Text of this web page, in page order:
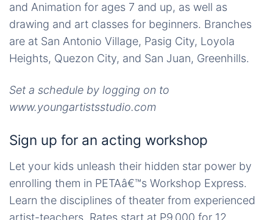
and Animation for ages 7 and up, as well as
drawing and art classes for beginners. Branches
are at San Antonio Village, Pasig City, Loyola
Heights, Quezon City, and San Juan, Greenhills.
Set a schedule by logging on to
www.youngartistsstudio.com
Sign up for an acting workshop
Let your kids unleash their hidden star power by
enrolling them in PETAâ€™s Workshop Express.
Learn the disciplines of theater from experienced
artist-teachers. Rates start at P9,000 for 12